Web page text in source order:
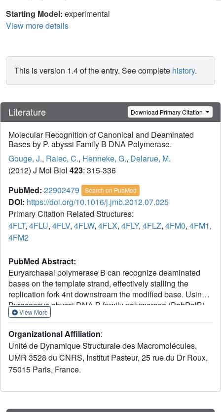
Starting Model: experimental
View more details
This is version 1.4 of the entry. See complete history.
Literature Download Primary Citation
Molecular Recognition of Canonical and Deaminated
Bases by P. abyssi Family B DNA Polymerase.
Gouge, J., Ralec, C., Henneke, G., Delarue, M.
(2012) J Mol Biol 423: 315-336
PubMed: 22902479 Search on PubMed
DOI: https://doi.org/10.1016/j.jmb.2012.07.025
Primary Citation Related Structures:
4FLT, 4FLU, 4FLV, 4FLW, 4FLX, 4FLY, 4FLZ, 4FM0, 4FM1,
4FM2
PubMed Abstract:
Euryarchaeal polymerase B can recognize deaminated
bases on the template strand, effectively stalling the
replication fork 4nt downstream the modified base. Using
Pyrococcus abyssi DNA B family polymerase (PabPolB),
we investigated the discrimination between deaminated
electrophoretic mobility shift assays, and X-ray
crystallography. Structures of complexes between the
protein and DNA duplexes with either a dU or a dH in
position +4 were solved at 2.3Å and 2.9Å resolution,
new metal binding site has been uncovered below the
View More
Organizational Affiliation:
Unité de Dynamique Structurale des Macromolécules,
UMR 3528 du CNRS, Institut Pasteur, 25 rue du Dr Roux,
75015 Paris, France.